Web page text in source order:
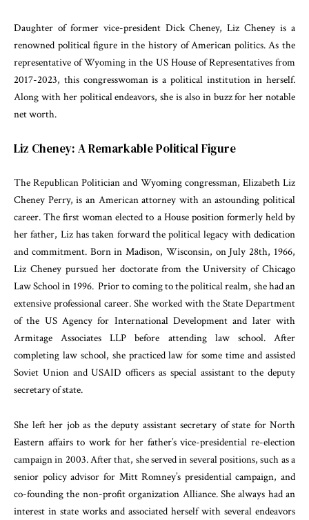
Daughter of former vice-president Dick Cheney, Liz Cheney is a
renowned political figure in the history of American politics. As the
representative of Wyoming in the US House of Representatives from
2017-2023, this congresswoman is a political institution in herself.
Along with her political endeavors, she is also in buzz for her notable
net worth.
Liz Cheney: A Remarkable Political Figure
The Republican Politician and Wyoming congressman, Elizabeth Liz
Cheney Perry, is an American attorney with an astounding political
career. The first woman elected to a House position formerly held by
her father, Liz has taken forward the political legacy with dedication
and commitment. Born in Madison, Wisconsin, on July 28th, 1966,
Liz Cheney pursued her doctorate from the University of Chicago
Law School in 1996. Prior to coming to the political realm, she had an
extensive professional career. She worked with the State Department
of the US Agency for International Development and later with
Armitage Associates LLP before attending law school. After
completing law school, she practiced law for some time and assisted
Soviet Union and USAID officers as special assistant to the deputy
secretary of state.
She left her job as the deputy assistant secretary of state for North
Eastern affairs to work for her father’s vice-presidential re-election
campaign in 2003. After that, she served in several positions, such as a
senior policy advisor for Mitt Romney’s presidential campaign, and
co-founding the non-profit organization Alliance. She always had an
interest in state works and associated herself with several endeavors